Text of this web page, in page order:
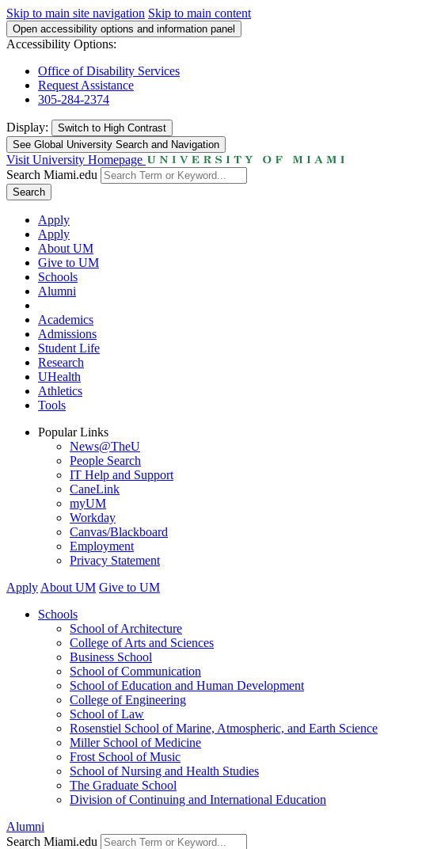
Skip to main site navigation Skip to main content
Open accessibility options and information panel
Accessibility Options:
Office of Disability Services
Request Assistance
305-284-2374
Display: Switch to High Contrast
See Global University Search and Navigation
Visit University Homepage
Search Miami.edu
Search
Apply
Apply
About UM
Give to UM
Schools
Alumni
Academics
Admissions
Student Life
Research
UHealth
Athletics
Tools
Popular Links
News@TheU
People Search
IT Help and Support
CaneLink
myUM
Workday
Canvas/Blackboard
Employment
Privacy Statement
Apply About UM Give to UM
Schools
School of Architecture
College of Arts and Sciences
Business School
School of Communication
School of Education and Human Development
College of Engineering
School of Law
Rosenstiel School of Marine, Atmospheric, and Earth Science
Miller School of Medicine
Frost School of Music
School of Nursing and Health Studies
The Graduate School
Division of Continuing and International Education
Alumni
Search Miami.edu